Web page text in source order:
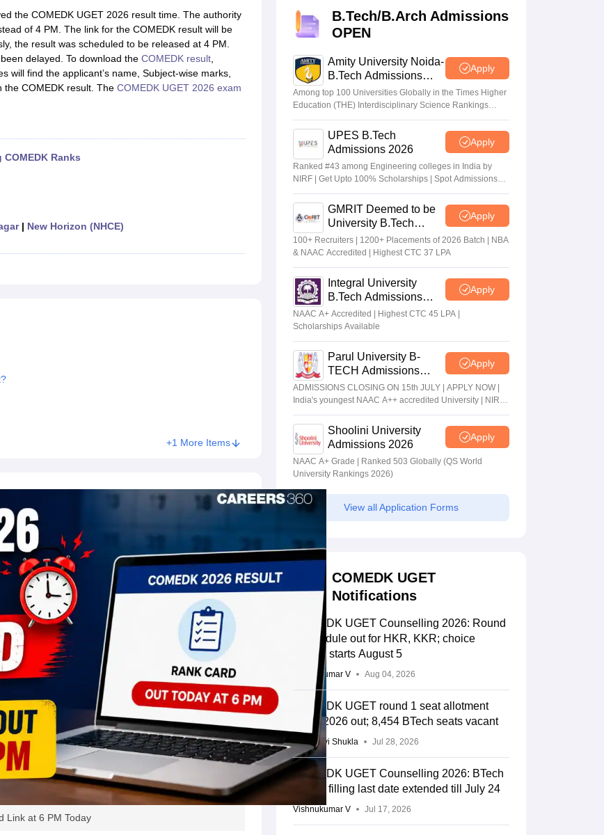
View All Rank Predictors
QuestionsJEE Main Inorganic Chemistry Exceptions Handbook
SyllabusJEE Advanced - A Complete Guide Top Institutes that take JEE Advanced ScoresView All JEE Main E-Books and
Paper PDFWBJEE 2025 Maths Question Paper PDF
Based Questions PDFBITSAT Mock Test 2026Top 200 Questions For BITSAT English Proficiency & Logical Reasoning
MHT CET 2026 April 11 Memory Based Questions PDFMost Scoring Concepts For MHT CET
Preparation Handbook GATE 2027 Syllabus for Robotics and AutomationHow to Crack GATE?Best Books for GATE
Engineering Electronics EngineeringMechanical Engineering
Nuclear Engineer
the COMEDK UGET 2026 result time. The authority
of 4 PM. The link for the COMEDK result will be
the result was scheduled to be released at 4 PM.
delayed. To download the COMEDK result,
will find the applicant’s name, Subject-wise marks,
the COMEDK result. The COMEDK UGET 2026 exam
Ranks
| New Horizon (NHCE)
+1 More Items
Link at 6 PM Today
B.Tech/B.Arch Admissions
OPEN
Amity University Noida-
B.Tech Admissions
2026
Apply
Among top 100 Universities Globally in the Times Higher
Education (THE) Interdisciplinary Science Rankings
2026
UPES B.Tech
Admissions 2026
Apply
Ranked #43 among Engineering colleges in India by
NIRF | Get Upto 100% Scholarships | Spot Admissions
via CUET
GMRIT Deemed to be
University B.Tech
Admissions 2026
Apply
100+ Recruiters | 1200+ Placements of 2026 Batch | NBA
& NAAC Accredited | Highest CTC 37 LPA
Integral University
B.Tech Admissions
2026
Apply
NAAC A+ Accredited | Highest CTC 45 LPA |
Scholarships Available
Parul University B-
TECH Admissions
2026
Apply
ADMISSIONS CLOSING ON 15th JULY | APPLY NOW |
India's youngest NAAC A++ accredited University | NIRF
rank band 151-200 | 2200 Recruiters | 45.98 Lakhs
Highest PackageShoolini University
Admissions 2026
Apply
NAAC A+ Grade | Ranked 503 Globally (QS World
University Rankings 2026)
View all Application Forms
COMEDK UGET
Notifications
COMEDK UGET Counselling 2026: Round
2 schedule out for HKR, KKR; choice
editing starts August 5
Vishnukumar V Aug 04, 2026
COMEDK UGET round 1 seat allotment
result 2026 out; 8,454 BTech seats vacant
Vaishnavi Shukla Jul 28, 2026
COMEDK UGET Counselling 2026: BTech
choice filling last date extended till July 24
Vishnukumar V Jul 17, 2026